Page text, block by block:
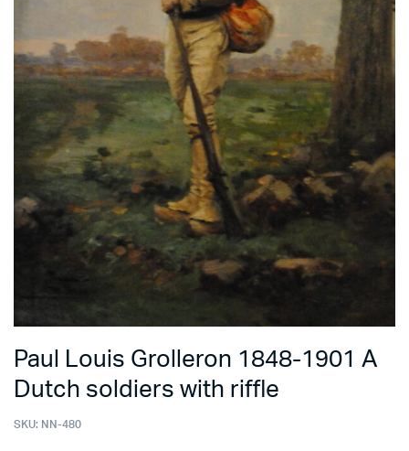
Paul Louis Grolleron 1848-1901 A
Dutch soldiers with riffle
SKU: NN-480